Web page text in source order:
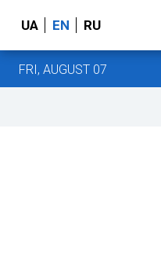
UA EN RU
FRI, AUGUST 07